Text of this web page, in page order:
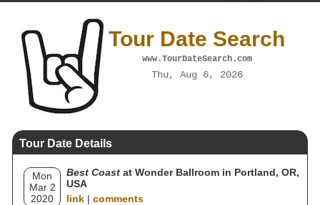
Tour Date Search
www.TourDateSearch.com
Thu, Aug 6, 2026
Tour Date Details
Mon
Mar 2
2020
Best Coast at Wonder Ballroom in Portland, OR,
USA
link | comments